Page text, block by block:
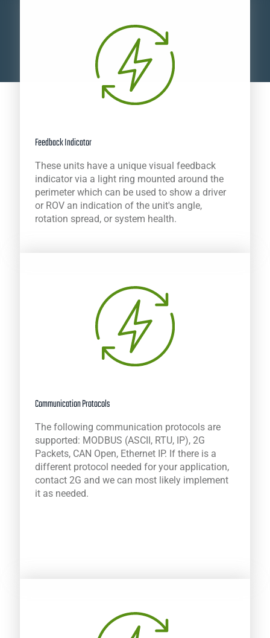
Feedback Indicator
These units have a unique visual feedback
indicator via a light ring mounted around the
perimeter which can be used to show a driver
or ROV an indication of the unit's angle,
rotation spread, or system health.
Communication Protocols
The following communication protocols are
supported: MODBUS (ASCII, RTU, IP), 2G
Packets, CAN Open, Ethernet IP. If there is a
different protocol needed for your application,
contact 2G and we can most likely implement
it as needed.